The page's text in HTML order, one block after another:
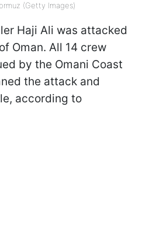
(Getty Images)
Haji Ali was attacked
Oman. All 14 crew
by the Omani Coast
the attack and
according to